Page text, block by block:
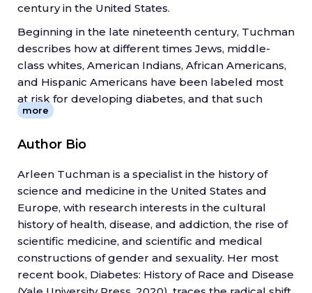
century in the United States.
Beginning in the late nineteenth century, Tuchman
describes how at different times Jews, middle-
class whites, American Indians, African Americans,
and Hispanic Americans have been labeled most
at risk for developing diabetes, and that such
claims have reflected and perpetuated troubling
describes how diabetes underwent a mid-century
disease of wealth and civilization to one of poverty
and primitive populations.
In tracing this cultural history, Tuchman argues
that shifting understandings of diabetes reveal just
as much about scientific and medical beliefs as
they do about the cultural, racial, and economic
milieus of their time.
more
Author Bio
Arleen Tuchman is a specialist in the history of
science and medicine in the United States and
Europe, with research interests in the cultural
history of health, disease, and addiction, the rise of
scientific medicine, and scientific and medical
constructions of gender and sexuality. Her most
recent book, Diabetes: History of Race and Disease